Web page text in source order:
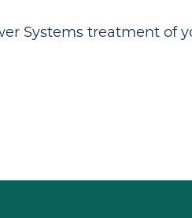
Systems treatment of